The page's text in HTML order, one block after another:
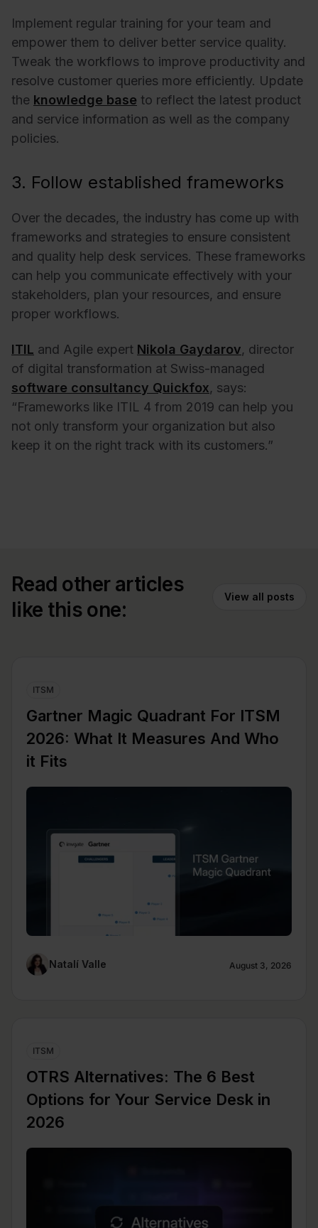
Implement regular training for your team and
empower them to deliver better service quality.
Tweak the workflows to improve productivity and
resolve customer queries more efficiently. Update
the knowledge base to reflect the latest product
and service information as well as the company
policies.
3. Follow established frameworks
Over the decades, the industry has come up with
frameworks and strategies to ensure consistent
and quality help desk services. These frameworks
can help you communicate effectively with your
stakeholders, plan your resources, and ensure
proper workflows.
ITIL and Agile expert Nikola Gaydarov, director
of digital transformation at Swiss-managed
software consultancy Quickfox, says:
“Frameworks like ITIL 4 from 2019 can help you
not only transform your organization but also
keep it on the right track with its customers.”
Read other articles
like this one:
View all posts
ITSM
Gartner Magic Quadrant For ITSM
2026: What It Measures And Who
it Fits
Natalí Valle August 3, 2026
ITSM
OTRS Alternatives: The 6 Best
Options for Your Service Desk in
2026